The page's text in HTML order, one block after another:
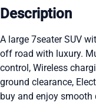
Description
A large 7seater SUV
off road with luxury.
control, Wireless
ground clearance,
buy and enjoy smooth